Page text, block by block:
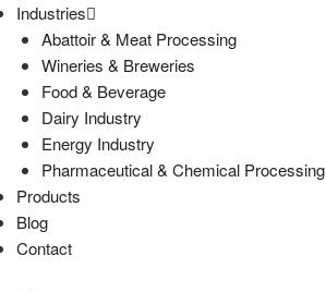
Industries
Abattoir & Meat Processing
Wineries & Breweries
Food & Beverage
Dairy Industry
Energy Industry
Pharmaceutical & Chemical Processing
Products
Blog
Contact